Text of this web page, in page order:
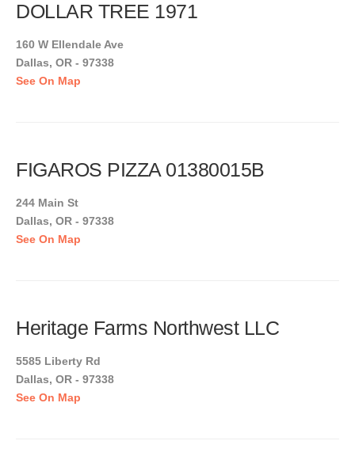
DOLLAR TREE 1971
160 W Ellendale Ave
Dallas, OR - 97338
See On Map
FIGAROS PIZZA 01380015B
244 Main St
Dallas, OR - 97338
See On Map
Heritage Farms Northwest LLC
5585 Liberty Rd
Dallas, OR - 97338
See On Map